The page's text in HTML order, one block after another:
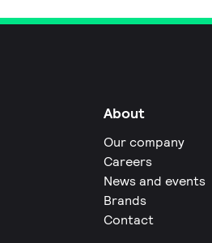
About
Our company
Careers
News and events
Brands
Contact